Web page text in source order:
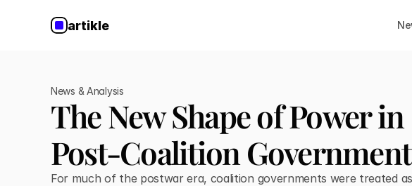
News & Analysis
The New Shape of Power in
Post-Coalition
For much of the postwar era, coalition governments were treated as
artikle